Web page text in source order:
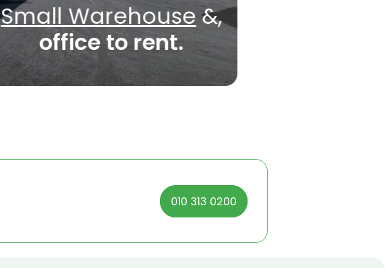
Small Warehouse&,
office to rent.
010 313 0200